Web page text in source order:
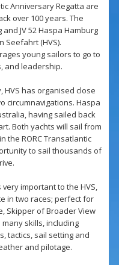
Anniversary Regatta are
over 100 years. The
JV 52 Haspa Hamburg
Seefahrt (HVS).
young sailors to go to
and leadership.
has organised close
circumnavigations. Haspa
having sailed back
Both yachts will sail from
the RORC Transatlantic
to sail thousands of
important to the HVS,
in two races; perfect for
Skipper of Broader View
skills, including
tactics, sail setting and
and pilotage.